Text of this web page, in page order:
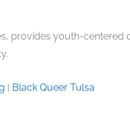
provides youth-centered
| Black Queer Tulsa